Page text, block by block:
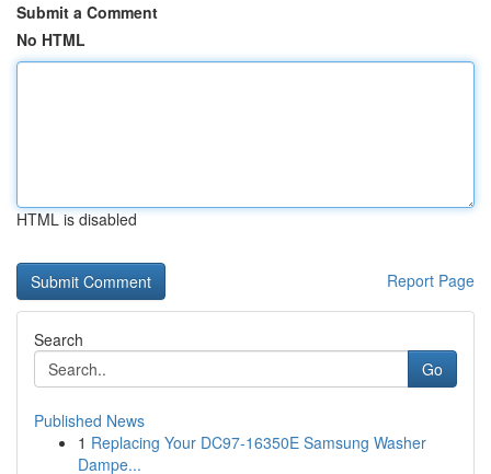
Submit a Comment
No HTML
HTML is disabled
Report Page
Search
Go
Published News
1 Replacing Your DC97-16350E Samsung Washer
Dampe...